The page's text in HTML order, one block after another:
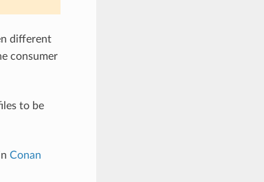
different
consumer
to be
Conan